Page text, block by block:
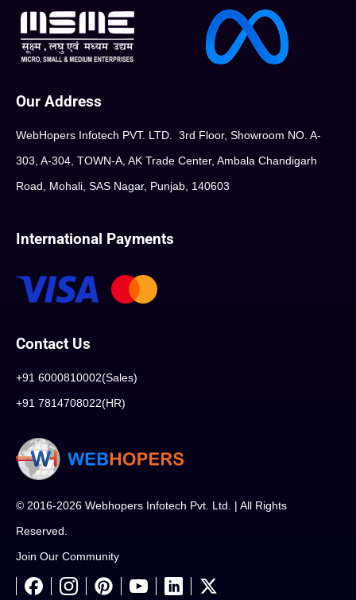
Our Address
WebHopers Infotech PVT. LTD. 3rd Floor, Showroom NO. A-
303, A-304, TOWN-A, AK Trade Center, Ambala Chandigarh
Road, Mohali, SAS Nagar, Punjab, 140603
International Payments
Contact Us
+91 6000810002(Sales)
+91 7814708022(HR)
© 2016-2026 Webhopers Infotech Pvt. Ltd. | All Rights
Reserved.
Join Our Community